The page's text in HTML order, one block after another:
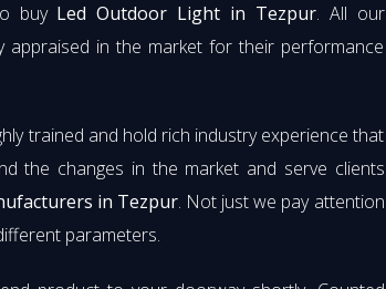
buy Led Outdoor Light in Tezpur. All our
appraised in the market for their performance
trained and hold rich industry experience that
the changes in the market and serve clients
in Tezpur. Not just we pay attention
parameters.